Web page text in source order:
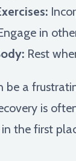
in
Rest
be a
is
in the first